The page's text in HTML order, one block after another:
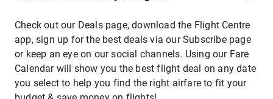
Check out our Deals page, download the Flight Centre
app, sign up for the best deals via our Subscribe page
or keep an eye on our social channels. Using our Fare
Calendar will show you the best flight deal on any date
you select to help you find the right airfare to fit your